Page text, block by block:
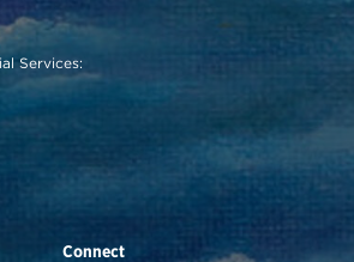
Services:
Connect